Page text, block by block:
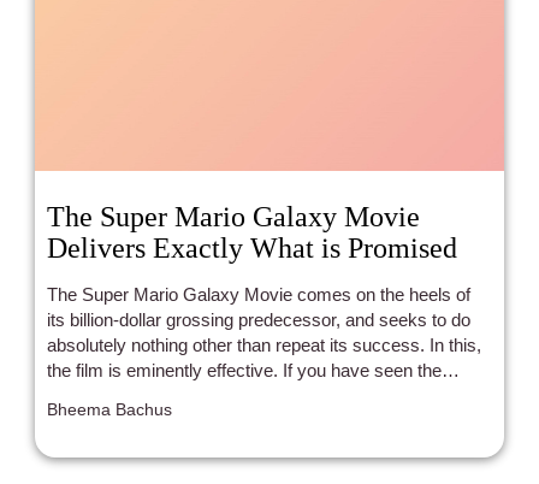
The Super Mario Galaxy Movie
Delivers Exactly What is Promised
The Super Mario Galaxy Movie comes on the heels of
its billion-dollar grossing predecessor, and seeks to do
absolutely nothing other than repeat its success. In this,
the film is eminently effective. If you have seen the
similar in this package. That is, a barrage of references
provides the thinnest layer of emotional payoff for the
Bheema Bachus